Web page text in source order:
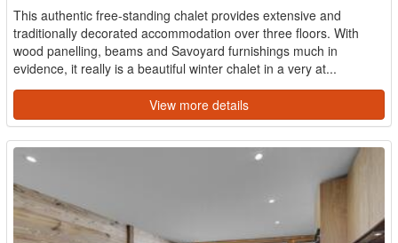
This authentic free-standing chalet provides extensive and
traditionally decorated accommodation over three floors. With
wood panelling, beams and Savoyard furnishings much in
evidence, it really is a beautiful winter chalet in a very at...
View more details